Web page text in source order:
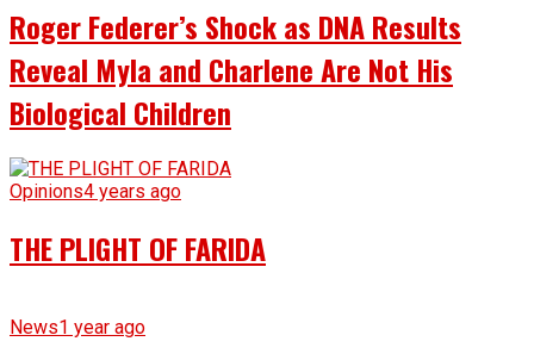
Roger Federer’s Shock as DNA Results
Reveal Myla and Charlene Are Not His
Biological Children
Opinions4 years ago
THE PLIGHT OF FARIDA
News1 year ago